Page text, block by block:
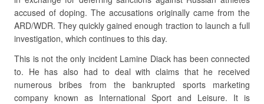
accused of doping. The accusations originally came from the
ARD/WDR. They quickly gained enough traction to launch a full
investigation, which continues to this day.
This is not the only incident Lamine Diack has been connected
to. He has also had to deal with claims that he received
numerous bribes from the bankrupted sports marketing
company known as International Sport and Leisure. It is